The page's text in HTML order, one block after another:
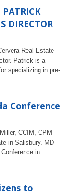
PATRICK
DIRECTOR
Real Estate
Patrick is a
specializing in pre-
Conference
CCIM, CPM
in Salisbury, MD
Conference in
to